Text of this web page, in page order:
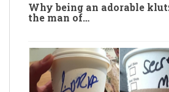
Why being an adorable
the man of…